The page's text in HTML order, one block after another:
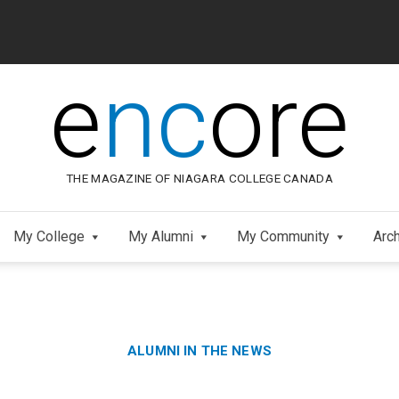
encore
THE MAGAZINE OF NIAGARA COLLEGE CANADA
My College My Alumni My Community
Skip
Category:
ALUMNI IN THE NEWS